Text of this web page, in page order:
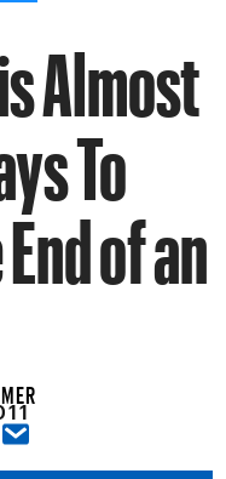
Almost
To
of an